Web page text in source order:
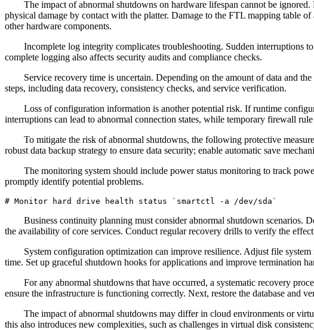
The impact of abnormal shutdowns on hardware lifespan cannot be
physical damage by contact with the platter. Damage to the FTL mapping table
other hardware components.
Incomplete log integrity complicates troubleshooting. Sudden interruptions
complete logging also affects security audits and compliance checks.
Service recovery time is uncertain. Depending on the amount of data and
steps, including data recovery, consistency checks, and service verification.
Loss of configuration information is another potential risk. If runtime
interruptions can lead to abnormal connection states, while temporary firewall
To mitigate the risk of abnormal shutdowns, the following protective
robust data backup strategy to ensure data security; enable automatic save
The monitoring system should include power status monitoring to track
promptly identify potential problems.
# Monitor hard drive health status `smartctl -a /dev/sda`
Business continuity planning must consider abnormal shutdown scenarios.
the availability of core services. Conduct regular recovery drills to verify the
System configuration optimization can improve resilience. Adjust file
time. Set up graceful shutdown hooks for applications and improve termination
For any abnormal shutdowns that have occurred, a systematic recovery
ensure the infrastructure is functioning correctly. Next, restore the database and
The impact of abnormal shutdowns may differ in cloud environments or
this also introduces new complexities, such as challenges in virtual disk